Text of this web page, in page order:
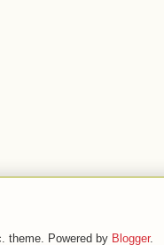
theme. Powered by Blogger.